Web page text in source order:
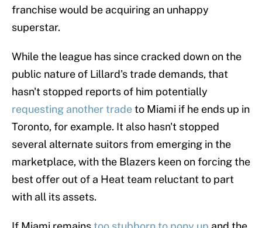
franchise would be acquiring an unhappy
superstar.
While the league has since cracked down on the
public nature of Lillard's trade demands, that
hasn't stopped reports of him potentially
requesting another tradeto Miami if he ends up in
Toronto, for example. It also hasn't stopped
several alternate suitors from emerging in the
marketplace, with the Blazers keen on forcing the
best offer out of a Heat team reluctant to part
with all its assets.